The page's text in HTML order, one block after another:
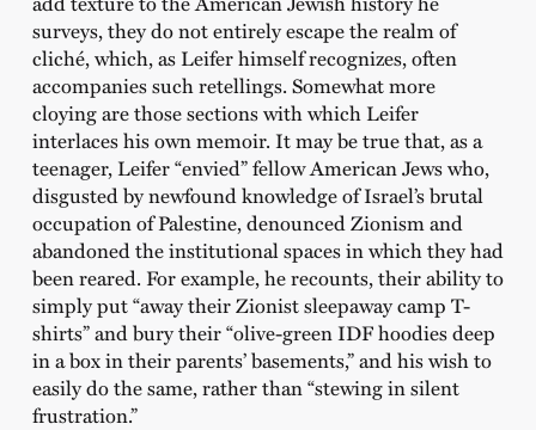
surveys, they do not entirely escape the realm of
cliché, which, as Leifer himself recognizes, often
accompanies such retellings. Somewhat more
cloying are those sections with which Leifer
interlaces his own memoir. It may be true that, as a
teenager, Leifer “envied” fellow American Jews who,
disgusted by newfound knowledge of Israel’s brutal
occupation of Palestine, denounced Zionism and
abandoned the institutional spaces in which they had
been reared. For example, he recounts, their ability to
simply put “away their Zionist sleepaway camp T-
shirts” and bury their “olive-green IDF hoodies deep
in a box in their parents’ basements,” and his wish to
easily do the same, rather than “stewing in silent
frustration.”